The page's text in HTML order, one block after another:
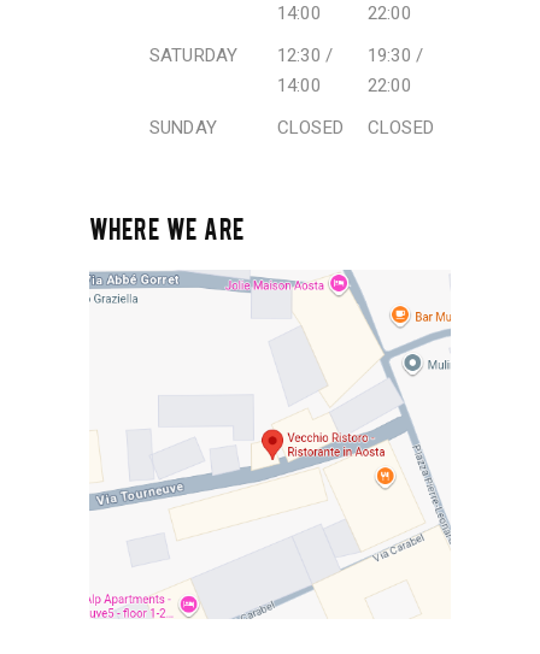
14:00
22:00
SATURDAY
12:30 /
14:00
19:30 /
22:00
SUNDAY
CLOSED CLOSED
WHERE WE ARE